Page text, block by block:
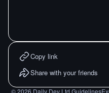
Copy link
Share with your friends
©2026 Daily Dev Ltd. Guidelines